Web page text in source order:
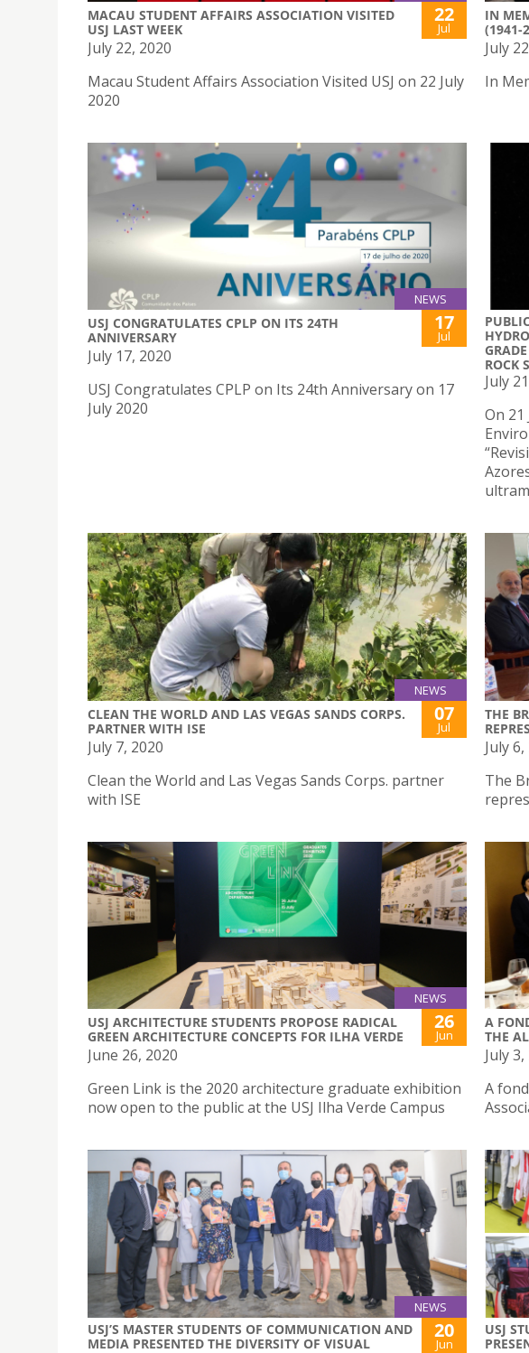
MACAU STUDENT AFFAIRS ASSOCIATION VISITED
USJ LAST WEEK
22
Jul
July 22, 2020
Macau Student Affairs Association Visited USJ on 22 July
2020
IN
(1941-
July
In
NEWS
USJ CONGRATULATES CPLP ON ITS 24TH
ANNIVERSARY
17
Jul
July 17, 2020
USJ Congratulates CPLP on Its 24th Anniversary on 17
July 2020
ROCK
July
On
NEWS
CLEAN THE WORLD AND LAS VEGAS SANDS CORPS.
PARTNER WITH ISE
07
Jul
July 7, 2020
Clean the World and Las Vegas Sands Corps. partner
with ISE
THE
July
The
NEWS
USJ ARCHITECTURE STUDENTS PROPOSE RADICAL
GREEN ARCHITECTURE CONCEPTS FOR ILHA VERDE
26
Jun
June 26, 2020
Green Link is the 2020 architecture graduate exhibition
now open to the public at the USJ Ilha Verde Campus
A
THE
July
A
NEWS
USJ’S MASTER STUDENTS OF COMMUNICATION AND
MEDIA PRESENTED THE DIVERSITY OF VISUAL
20
Jun
USJ